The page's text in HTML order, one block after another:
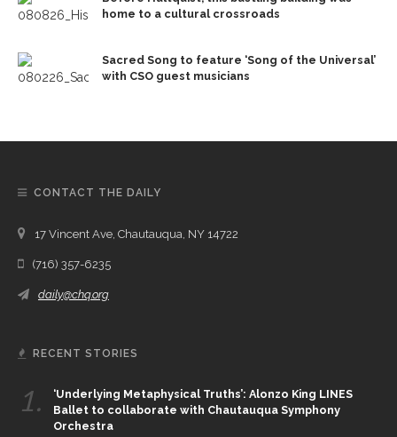
home to a cultural crossroads
Sacred Song to feature ‘Song of the Universal’
with CSO guest musicians
CONTACT THE DAILY
17 Vincent Ave, Chautauqua, NY 14722
(716) 357-6235
daily@chq.org
RECENT STORIES
1.
‘Underlying Metaphysical Truths’: Alonzo King LINES
Ballet to collaborate with Chautauqua Symphony
Orchestra